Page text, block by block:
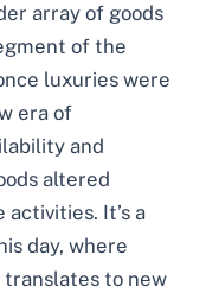
array of goods
of the
luxuries were
era of
and
altered
It’s a
day, where
to new